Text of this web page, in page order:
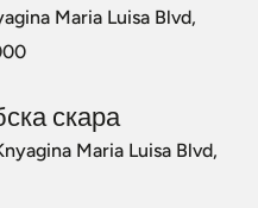
Maria Luisa Blvd,
скара
Maria Luisa Blvd,